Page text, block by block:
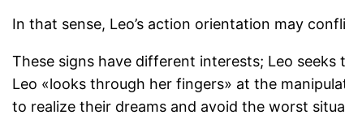
In that sense, Leo’s action orientation may
These signs have different interests; Leo
Leo «looks through her fingers» at the
to realize their dreams and avoid the worst